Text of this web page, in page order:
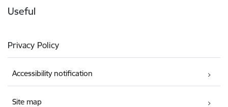
Useful
Privacy Policy
Accessibility notification
Site map